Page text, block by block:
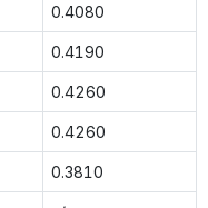
0.4080
0.4190
0.4260
0.4260
0.3810